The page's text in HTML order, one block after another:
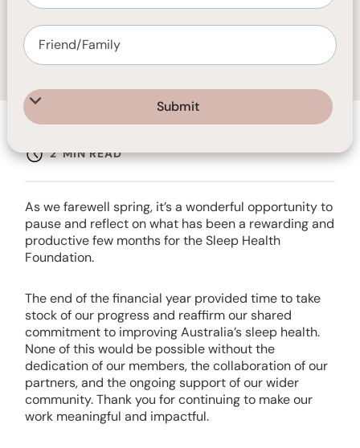
2 MIN READ
As we farewell spring, it’s a wonderful opportunity to
pause and reflect on what has been a rewarding and
productive few months for the Sleep Health
Foundation.
The end of the financial year provided time to take
stock of our progress and reaffirm our shared
commitment to improving Australia’s sleep health.
None of this would be possible without the
dedication of our members, the collaboration of our
partners, and the ongoing support of our wider
community. Thank you for continuing to make our
work meaningful and impactful.